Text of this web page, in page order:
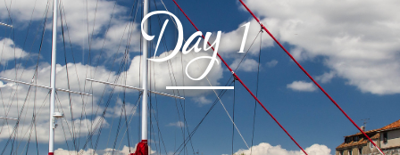
Day1